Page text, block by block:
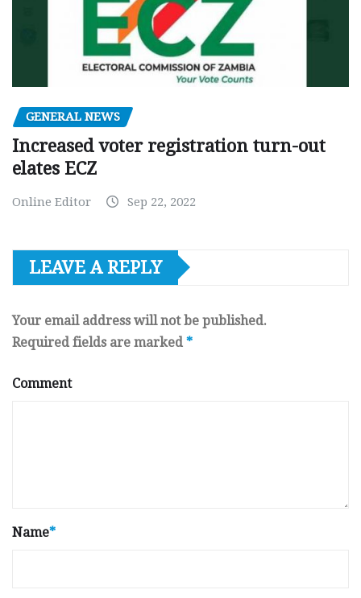
GENERAL NEWS
Increased voter registration turn-out
elates ECZ
Online Editor Sep 22, 2022
LEAVE A REPLY
Your email address will not be published.
Required fields are marked *
Comment
Name*